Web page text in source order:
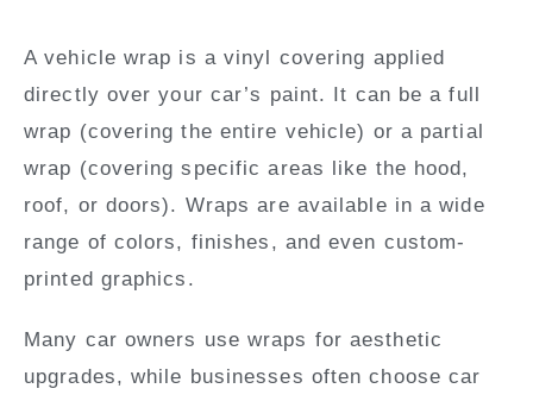
A vehicle wrap is a vinyl covering applied
directly over your car’s paint. It can be a full
wrap (covering the entire vehicle) or a partial
wrap (covering specific areas like the hood,
roof, or doors). Wraps are available in a wide
range of colors, finishes, and even custom-
printed graphics.
Many car owners use wraps for aesthetic
upgrades, while businesses often choose car